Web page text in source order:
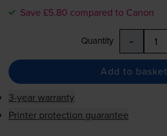
Save £5.80 compared to Canon
Quantity -
Add to basket
3-year warranty
Printer protection guarantee